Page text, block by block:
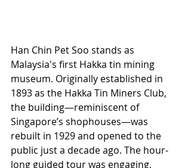
Han Chin Pet Soo stands as
Malaysia's first Hakka tin mining
museum. Originally established in
1893 as the Hakka Tin Miners Club,
the building—reminiscent of
Singapore’s shophouses—was
rebuilt in 1929 and opened to the
public just a decade ago. The hour-
long guided tour was engaging,